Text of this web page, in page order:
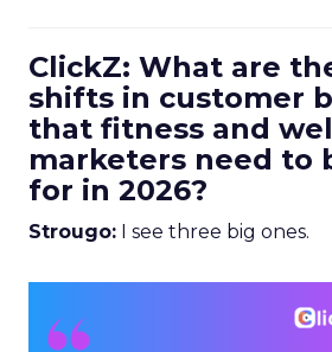
ClickZ: What are
shifts in customer
that fitness and
marketers need to
for in 2026?
Strougo: I see three big ones.